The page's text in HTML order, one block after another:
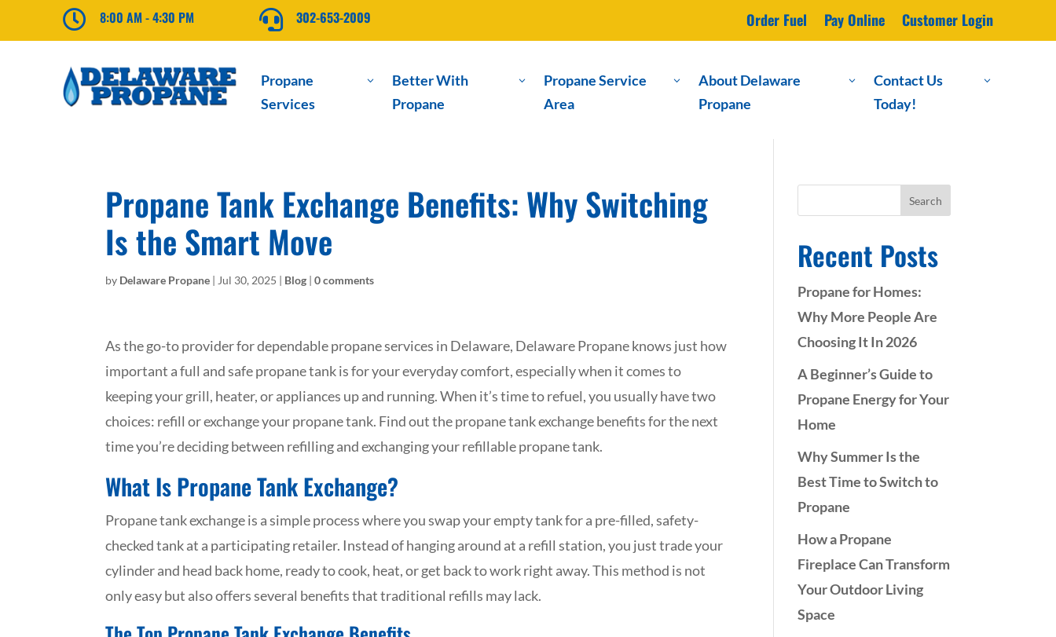
 8:00 AM - 4:30 PM  302-653-2009 Order Fuel Pay Online Customer Login
Propane
Services
3
Better With
Propane
3
Propane Service
Area
3
About Delaware
Propane
3
Contact Us
Today!
3
Propane Tank Exchange Benefits: Why Switching
Is the Smart Move
by Delaware Propane | Jul 30, 2025 | Blog |0 comments
As the go-to provider for dependable propane services in Delaware, Delaware Propane knows just how
important a full and safe propane tank is for your everyday comfort, especially when it comes to
keeping your grill, heater, or appliances up and running. When it’s time to refuel, you usually have two
choices: refill or exchange your propane tank. Find out the propane tank exchange benefits for the next
time you’re deciding between refilling and exchanging your refillable propane tank.
What Is Propane Tank Exchange?
Propane tank exchange is a simple process where you swap your empty tank for a pre-filled, safety-
checked tank at a participating retailer. Instead of hanging around at a refill station, you just trade your
cylinder and head back home, ready to cook, heat, or get back to work right away. This method is not
only easy but also offers several benefits that traditional refills may lack.
Search
Recent Posts
Propane for Homes:
Why More People Are
Choosing It In 2026
A Beginner’s Guide to
Propane Energy for Your
Home
Why Summer Is the
Best Time to Switch to
Propane
How a Propane
Fireplace Can Transform
Your Outdoor Living
Space